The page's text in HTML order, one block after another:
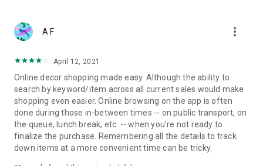
A F more_vert
April 12, 2021
Online decor shopping made easy. Although the ability to
search by keyword/item across all current sales would make
shopping even easier. Online browsing on the app is often
done during those in-between times -- on public transport, on
the queue, lunch break, etc. -- when you're not ready to
finalize the purchase. Remembering all the details to track
down items at a more convenient time can be tricky.